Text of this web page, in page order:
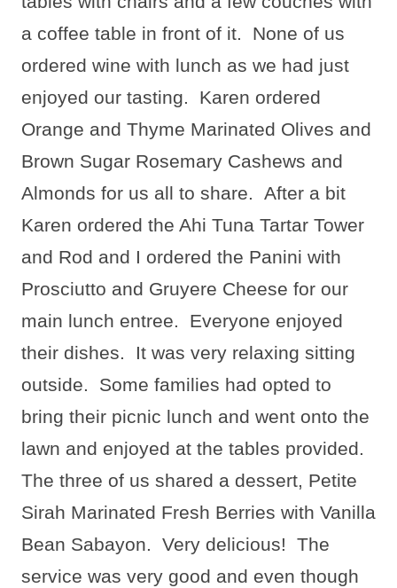
a coffee table in front of it.
None of us
ordered wine with lunch as we had just
enjoyed our tasting.
Karen ordered
Orange and Thyme Marinated Olives and
Brown Sugar Rosemary Cashews and
Almonds for us all to share. After a bit
Karen ordered the Ahi Tuna Tartar Tower
and Rod and I ordered the Panini with
Prosciutto and Gruyere Cheese for our
main lunch entree.
Everyone enjoyed
their dishes.
It was very relaxing sitting
outside.
Some families had opted to
bring their picnic lunch and went onto the
lawn and enjoyed at the tables provided.
The three of us shared a dessert, Petite
Sirah Marinated Fresh Berries with Vanilla
Bean Sabayon. Very delicious! The
service was very good and even though